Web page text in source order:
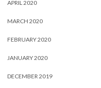
APRIL 2020
MARCH 2020
FEBRUARY 2020
JANUARY 2020
DECEMBER 2019